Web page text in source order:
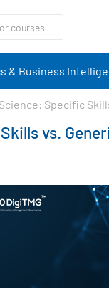
& Business
Specific
vs.